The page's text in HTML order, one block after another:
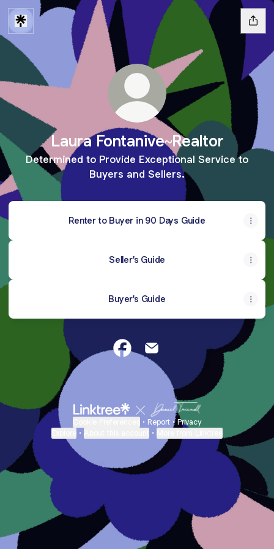
Laura Fontanive~Realtor
Determined to Provide Exceptional Service to
Buyers and Sellers.
Renter to Buyer in 90 Days Guide
Seller's Guide
Buyer's Guide
Laura Fontanive~Realtor
Laura Fontanive~Realtor
• Report • Privacy
• •